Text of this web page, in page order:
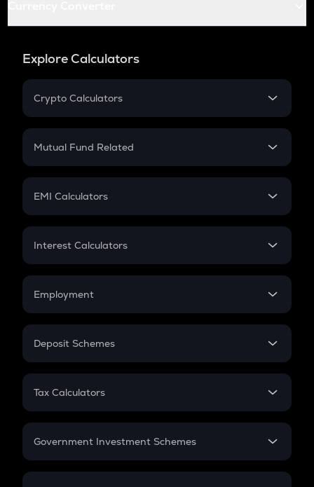
Explore Calculators
Crypto Calculators
Crypto SIP Calculator
Crypto Futures
Mutual Fund Related
Mutual Fund
EMI Calculators
EMI
Credit Card EMI
Interest Calculators
Compound Interest
Employment
In-Hand Salary
PPF
Gratuity
Retirement
Deposit Schemes
FD
Tax Calculators
GST
Government Investment Schemes
Sukanya Samriddhu Yojana